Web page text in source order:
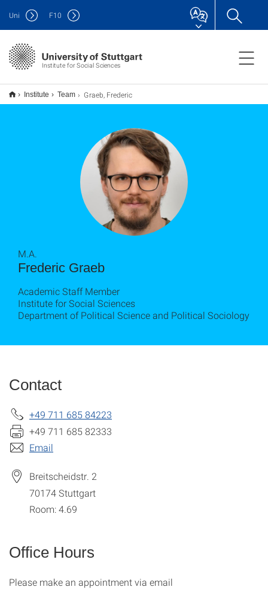
Institute for Social Sciences
Uni F10
Institute Team Graeb, Frederic
Frederic Graeb
M.A.
Academic Staff Member
Institute for Social Sciences
Department of Political Science and Political Sociology
Contact
+49 711 685 84223
+49 711 685 82333
Email
Breitscheidstr. 2
70174Stuttgart
Room: 4.69
Office Hours
Please make an appointment via email